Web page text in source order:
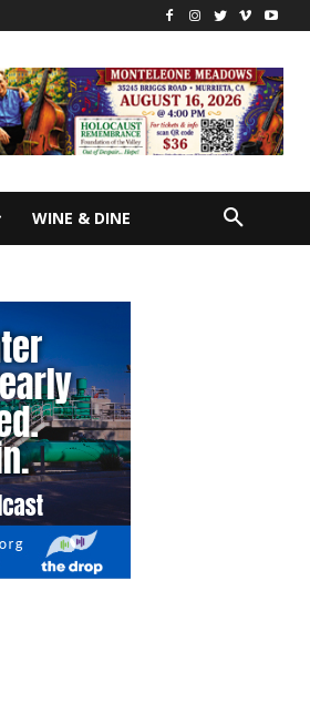
WINE & DINE